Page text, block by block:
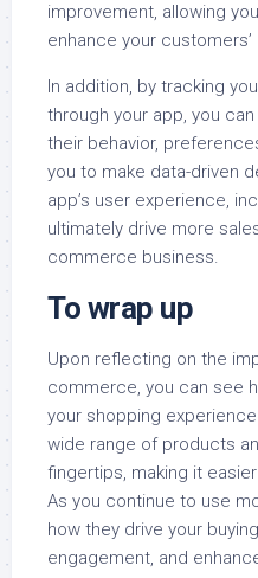
improvement, allowing
enhance your
In addition, by tracking
through your app, you
their behavior,
you to make data-driven
app’s user experience,
ultimately drive more
commerce business.
To wrap up
Upon reflecting on the
commerce, you can see
your shopping
wide range of products
fingertips, making it
As you continue to use
how they drive your
engagement, and